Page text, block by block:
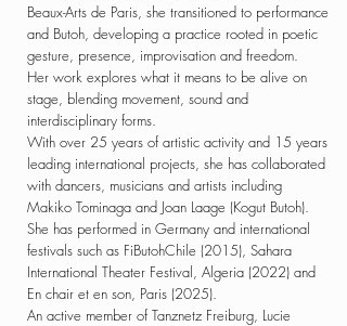
Beaux-Arts de Paris, she transitioned to performance
and Butoh, developing a practice rooted in poetic
gesture, presence, improvisation and freedom.
Her work explores what it means to be alive on
stage, blending movement, sound and
interdisciplinary forms.
With over 25 years of artistic activity and 15 years
leading international projects, she has collaborated
with dancers, musicians and artists including
Makiko Tominaga and Joan Laage (Kogut Butoh).
She has performed in Germany and international
festivals such as FiButohChile (2015), Sahara
International Theater Festival, Algeria (2022) and
En chair et en son, Paris (2025).
An active member of Tanznetz Freiburg, Lucie